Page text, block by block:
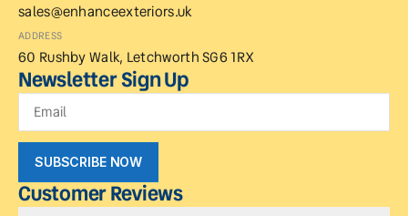
sales@enhanceexteriors.uk
ADDRESS
60 Rushby Walk, Letchworth SG6 1RX
Newsletter Sign Up
SUBSCRIBE NOW
Customer Reviews